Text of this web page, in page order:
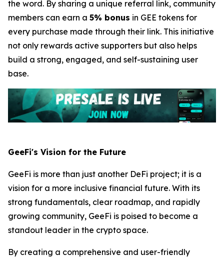
the word. By sharing a unique referral link, community
members can earn a 5% bonus in GEE tokens for
every purchase made through their link. This initiative
not only rewards active supporters but also helps
build a strong, engaged, and self-sustaining user
base.
GeeFi's Vision for the Future
GeeFi is more than just another DeFi project; it is a
vision for a more inclusive financial future. With its
strong fundamentals, clear roadmap, and rapidly
growing community, GeeFi is poised to become a
standout leader in the crypto space.
By creating a comprehensive and user-friendly